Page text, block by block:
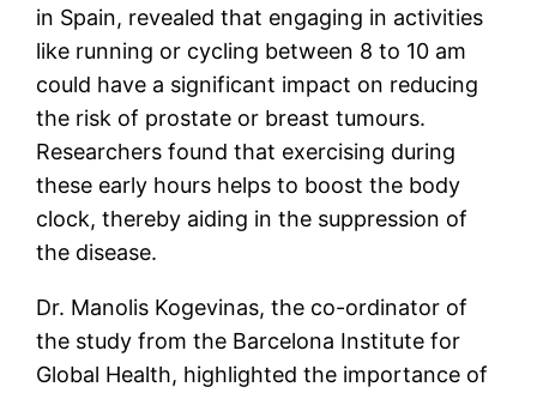
in Spain, revealed that engaging in activities
like running or cycling between 8 to 10 am
could have a significant impact on reducing
the risk of prostate or breast tumours.
Researchers found that exercising during
these early hours helps to boost the body
clock, thereby aiding in the suppression of
the disease.
Dr. Manolis Kogevinas, the co-ordinator of
the study from the Barcelona Institute for
Global Health, highlighted the importance of